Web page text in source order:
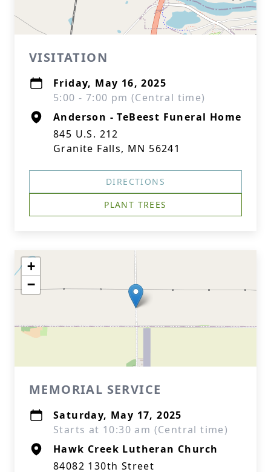
VISITATION
Friday, May 16, 2025
5:00 - 7:00 pm (Central time)
Anderson - TeBeest Funeral Home
845 U.S. 212
Granite Falls, MN 56241
DIRECTIONS
PLANT TREES
+
−
MEMORIAL SERVICE
Saturday, May 17, 2025
Starts at 10:30 am (Central time)
Hawk Creek Lutheran Church
84082 130th Street